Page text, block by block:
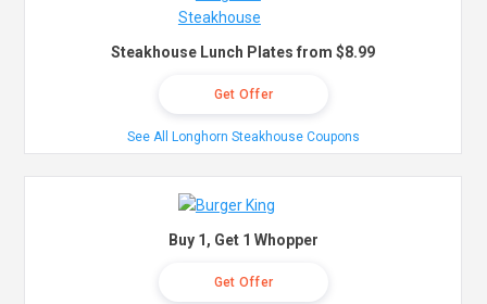
Steakhouse Lunch Plates from $8.99
Get Offer
See All Longhorn Steakhouse Coupons
Buy 1, Get 1 Whopper
Get Offer